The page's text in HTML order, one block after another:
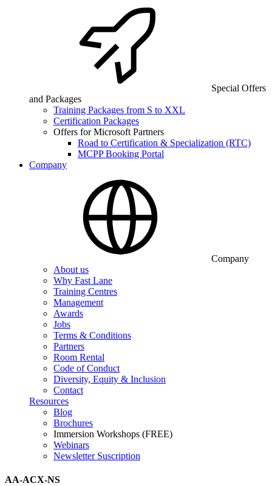
Special Offers
and Packages
Training Packages from S to XXL
Certification Packages
Offers for Microsoft Partners
Road to Certification & Specialization (RTC)
MCPP Booking Portal
Company
Company
About us
Why Fast Lane
Training Centres
Management
Awards
Jobs
Terms & Conditions
Partners
Room Rental
Code of Conduct
Diversity, Equity & Inclusion
Contact
Resources
Blog
Brochures
Immersion Workshops (FREE)
Webinars
Newsletter Suscription
AA-ACX-NS